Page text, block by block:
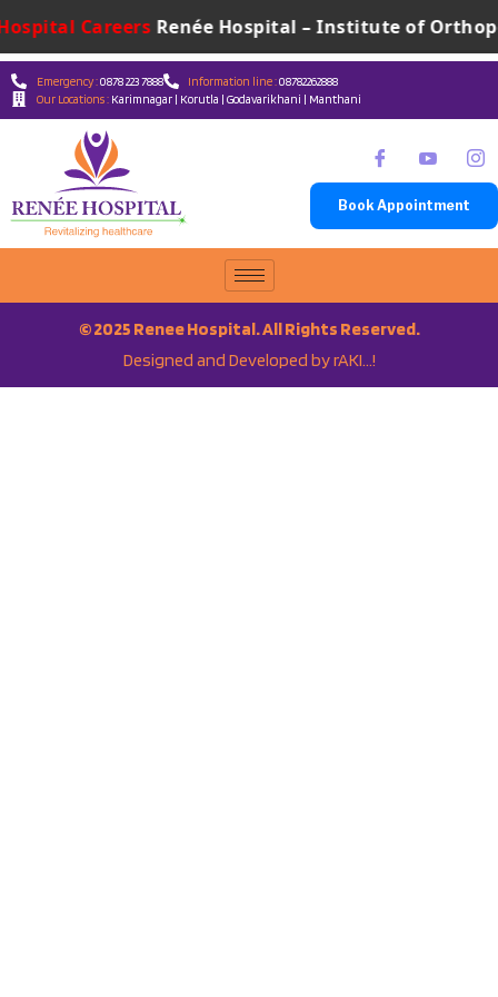
CareersRenée Hospital – Institute of
Emergency :0878 223 7888 Information line :08782262888
Our Locations : Karimnagar | Korutla | Godavarikhani | Manthani
Book Appointment
© 2025 Renee Hospital. All Rights Reserved.
Designed and Developed by rAKI…!